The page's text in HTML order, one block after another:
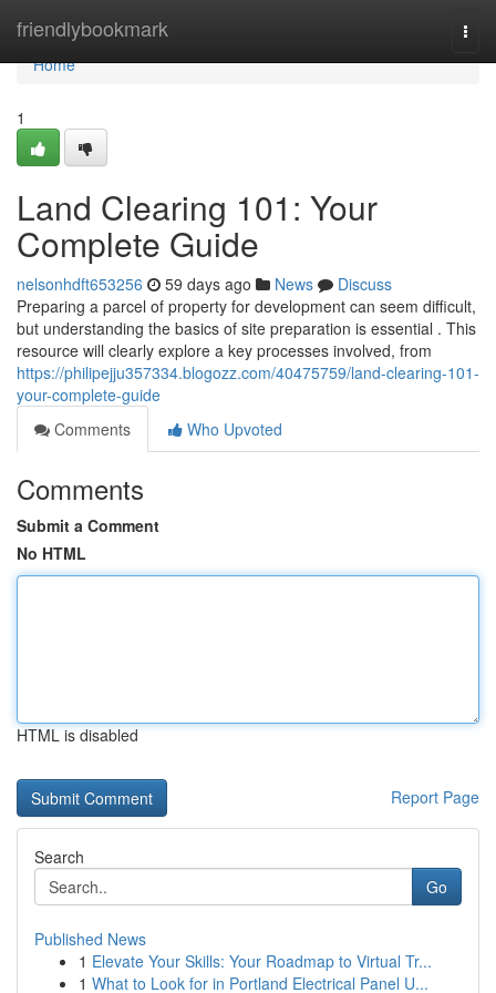
friendlybookmark
Home
Home
1
Land Clearing 101: Your
Complete Guide
nelsonhdft653256 59 days ago News
Discuss
Preparing a parcel of property for development can seem difficult,
but understanding the basics of site preparation is essential . This
resource will clearly explore a key processes involved, from
https://philipejju357334.blogozz.com/40475759/land-clearing-101-
your-complete-guide
Comments
Who Upvoted
Comments
Submit a Comment
No HTML
HTML is disabled
Report Page
Search
Go
Published News
1 Elevate Your Skills: Your Roadmap to Virtual Tr...
1 What to Look for in Portland Electrical Panel U...